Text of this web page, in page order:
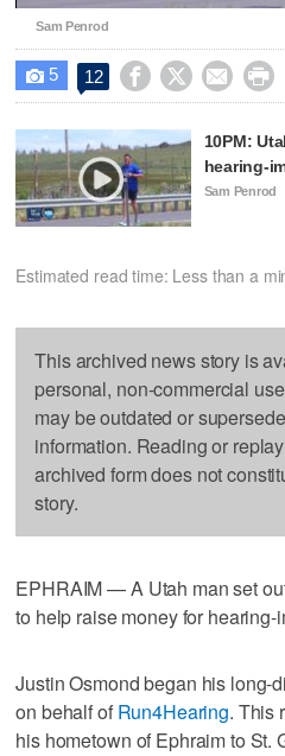
Sam Penrod
 5 12    
10PM:
hearing-
Sam Penrod
Estimated read time: Less than a
This archived news story is
personal, non-commercial
may be outdated or
information. Reading or
archived form does not
story.
EPHRAIM — A Utah man set
to help raise money for hearing-
Justin Osmond began his long-
on behalf of Run4Hearing. This
his hometown of Ephraim to St.